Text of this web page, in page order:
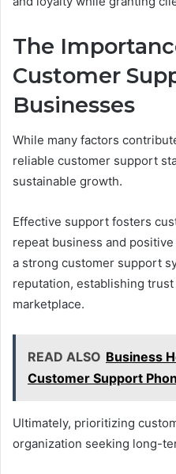
The
Customer
Businesses
While many factors
reliable customer support
sustainable growth.
Effective support fosters
repeat business and
a strong customer support
reputation, establishing
marketplace.
READ ALSO Business
Customer Support
Ultimately, prioritizing
organization seeking long-